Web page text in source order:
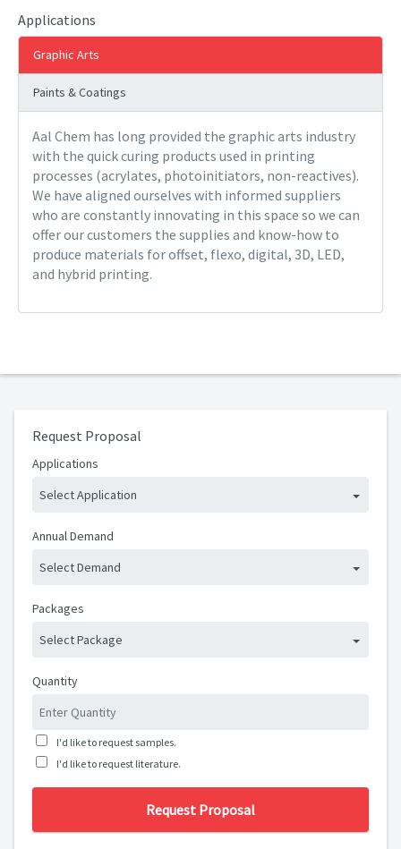
Applications
Graphic Arts
Paints & Coatings
Aal Chem has long provided the graphic arts industry
with the quick curing products used in printing
processes (acrylates, photoinitiators, non-reactives).
We have aligned ourselves with informed suppliers
who are constantly innovating in this space so we can
offer our customers the supplies and know-how to
produce materials for offset, flexo, digital, 3D, LED,
and hybrid printing.
Request Proposal
Applications
Select Application
Annual Demand
Select Demand
Packages
Select Package
Quantity
I'd like to request samples.
I'd like to request literature.
Request Proposal